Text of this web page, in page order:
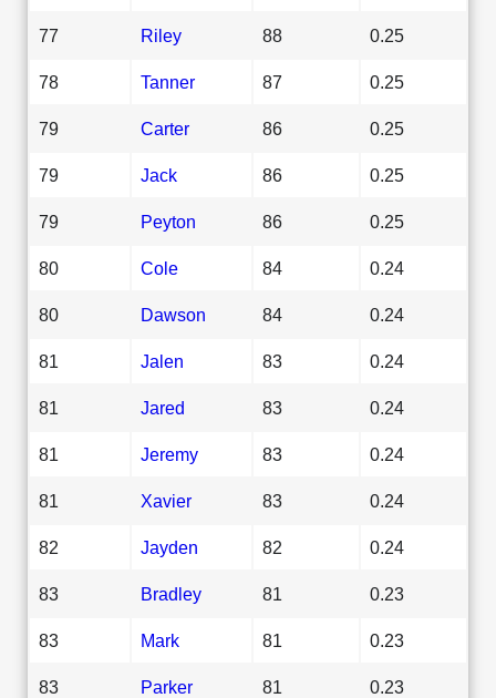
77 Riley 88 0.25
78 Tanner 87 0.25
79 Carter 86 0.25
79 Jack 86 0.25
79 Peyton 86 0.25
80 Cole 84 0.24
80 Dawson 84 0.24
81 Jalen 83 0.24
81 Jared 83 0.24
81 Jeremy 83 0.24
81 Xavier 83 0.24
82 Jayden 82 0.24
83 Bradley 81 0.23
83 Mark 81 0.23
83 Parker 81 0.23